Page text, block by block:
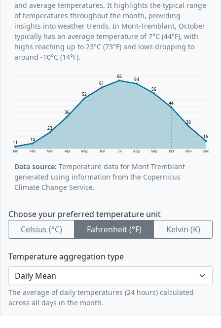
and average temperatures. It highlights the typical range
of temperatures throughout the month, providing
insights into weather trends. In Mont-Tremblant, October
typically has an average temperature of 7°C (44°F), with
highs reaching up to 23°C (73°F) and lows dropping to
around -10°C (14°F).
Jan Feb Mar Apr May Jun Jul Aug Sep Oct Nov Dec
11
14
23
36
52
61
66
64
56
44
28
16
Data source: Temperature data for Mont-Tremblant
generated using information from the Copernicus
Climate Change Service.
Choose your preferred temperature unit
Celsius (°C)
Fahrenheit (°F) Kelvin (K)
Temperature aggregation type
The average of daily temperatures (24 hours) calculated
across all days in the month.